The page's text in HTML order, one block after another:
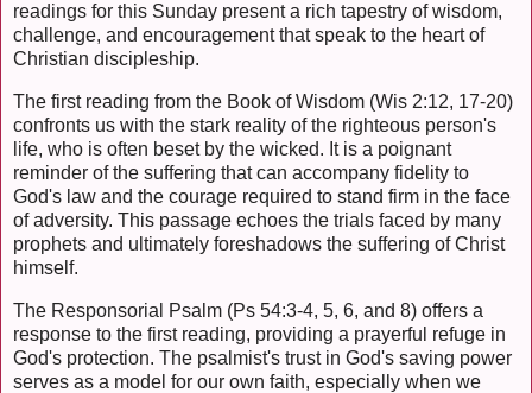
readings for this Sunday present a rich tapestry of wisdom,
challenge, and encouragement that speak to the heart of
Christian discipleship.
The first reading from the Book of Wisdom (Wis 2:12, 17-20)
confronts us with the stark reality of the righteous person's
life, who is often beset by the wicked. It is a poignant
reminder of the suffering that can accompany fidelity to
God's law and the courage required to stand firm in the face
of adversity. This passage echoes the trials faced by many
prophets and ultimately foreshadows the suffering of Christ
himself.
The Responsorial Psalm (Ps 54:3-4, 5, 6, and 8) offers a
response to the first reading, providing a prayerful refuge in
God's protection. The psalmist's trust in God's saving power
serves as a model for our own faith, especially when we